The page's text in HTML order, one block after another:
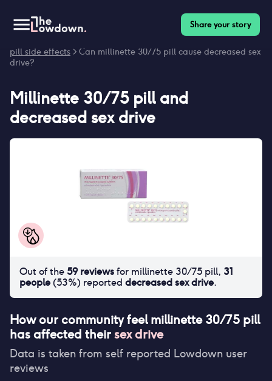
Share your story
pill side effects > Can millinette 30/75 pill cause decreased sex
drive?
Millinette 30/75 pilland
decreased sex drive
How our community feelmillinette 30/75 pill
has affected theirsex drive
Data is taken from self reported Lowdown user
reviews
Out of the59reviewsfor millinette 30/75 pill, 31
people(53%) reported decreased sex drive.